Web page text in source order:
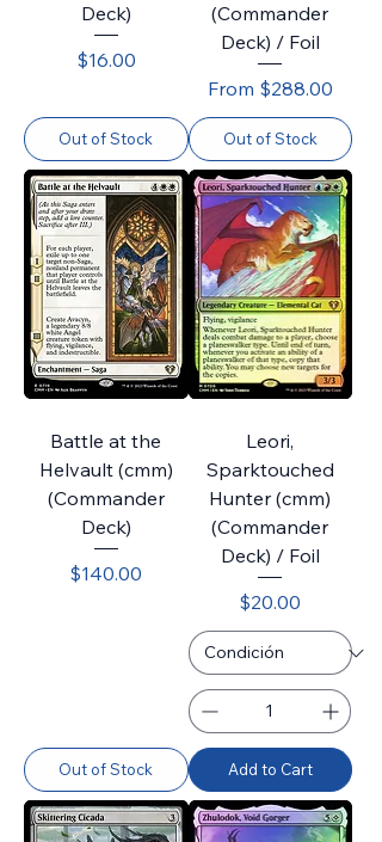
Deck)
Price
$16.00
Out of Stock
(Commander
Deck) / Foil
From $288.00
Sale Price
Out of Stock
Battle at the
Helvault (cmm)
(Commander
Deck)
Price
$140.00
Out of Stock
Leori,
Sparktouched
Hunter (cmm)
(Commander
Deck) / Foil
Price
$20.00
Add to Cart